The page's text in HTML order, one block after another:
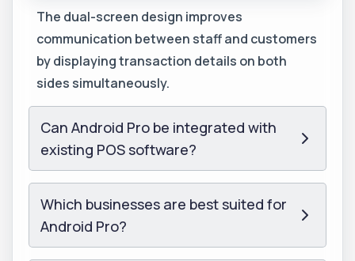
The dual-screen design improves
communication between staff and customers
by displaying transaction details on both
sides simultaneously.
Can Android Pro be integrated with
existing POS software?
Which businesses are best suited for
Android Pro?